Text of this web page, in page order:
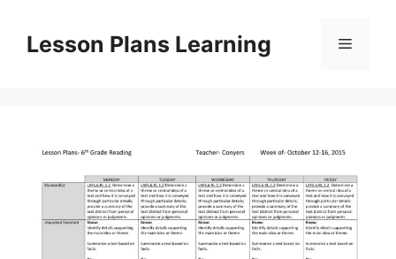
contentLesson Plans Learning Menu